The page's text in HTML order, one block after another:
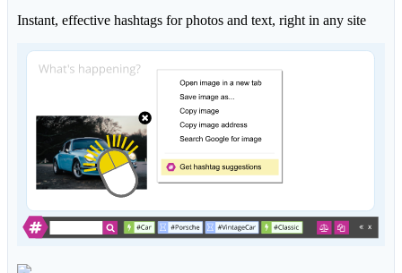
Instant, effective hashtags for photos and text, right in any site